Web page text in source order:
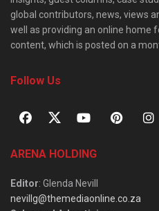
global contributors, news, views
well as providing an online home
content, which is posted on a
Follow Us
ARENA HOLDING
Editor: Glenda Nevill
nevillg@themediaonline.co.za